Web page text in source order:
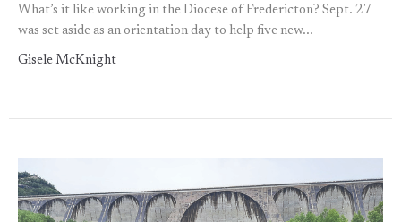
What’s it like working in the Diocese of Fredericton? Sept. 27
was set aside as an orientation day to help five new...
Gisele McKnight